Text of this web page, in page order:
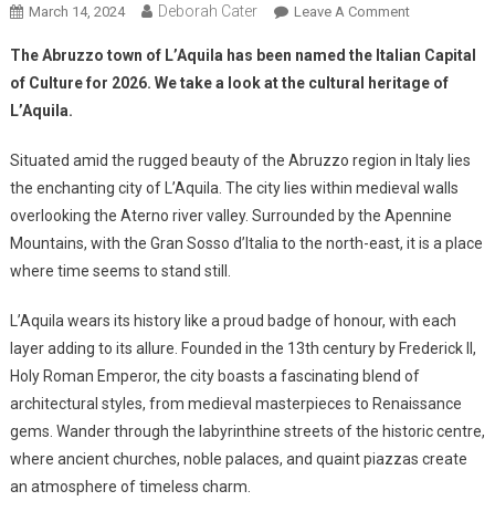
March 14, 2024 Deborah Cater Leave A Comment
The Abruzzo town of L’Aquila has been named the Italian Capital
of Culture for 2026. We take a look at the cultural heritage of
L’Aquila.
Situated amid the rugged beauty of the Abruzzo region in Italy lies
the enchanting city of L’Aquila. The city lies within medieval walls
overlooking the Aterno river valley. Surrounded by the Apennine
Mountains, with the Gran Sosso d’Italia to the north-east, it is a place
where time seems to stand still.
L’Aquila wears its history like a proud badge of honour, with each
layer adding to its allure. Founded in the 13th century by Frederick II,
Holy Roman Emperor, the city boasts a fascinating blend of
architectural styles, from medieval masterpieces to Renaissance
gems. Wander through the labyrinthine streets of the historic centre,
where ancient churches, noble palaces, and quaint piazzas create
an atmosphere of timeless charm.